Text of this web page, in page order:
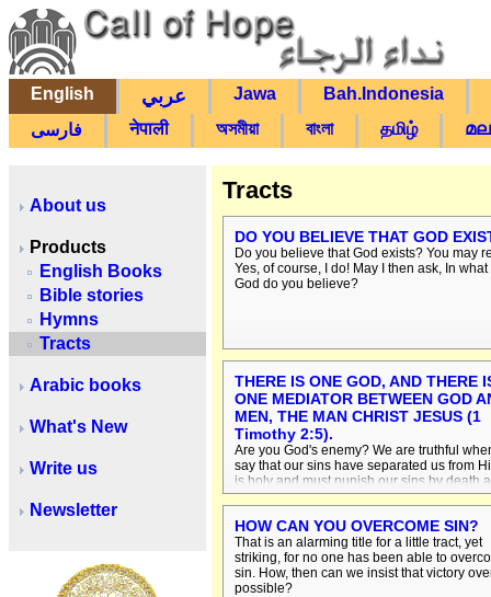
English عربي Jawa
Bah.Indonesia
فارسی
नेपाली অসমীয়া বাংলা தமிழ்
About us
Products
English Books
Bible stories
Hymns
Tracts
Arabic books
What's New
Write us
Newsletter
Tracts
DO YOU BELIEVE THAT GOD
Do you believe that God exists? You may
Yes, of course, I do! May I then ask, In
God do you believe?
THERE IS ONE GOD, AND THERE
ONE MEDIATOR BETWEEN GOD
MEN, THE MAN CHRIST JESUS (1
Timothy 2:5).
Are you God's enemy? We are truthful
say that our sins have separated us from
is holy and must punish our sins by death
condemnation. On the day of judgment
HOW CAN YOU OVERCOME SIN?
That is an alarming title for a little tract, yet
striking, for no one has been able to
sin. How, then can we insist that victory
possible?